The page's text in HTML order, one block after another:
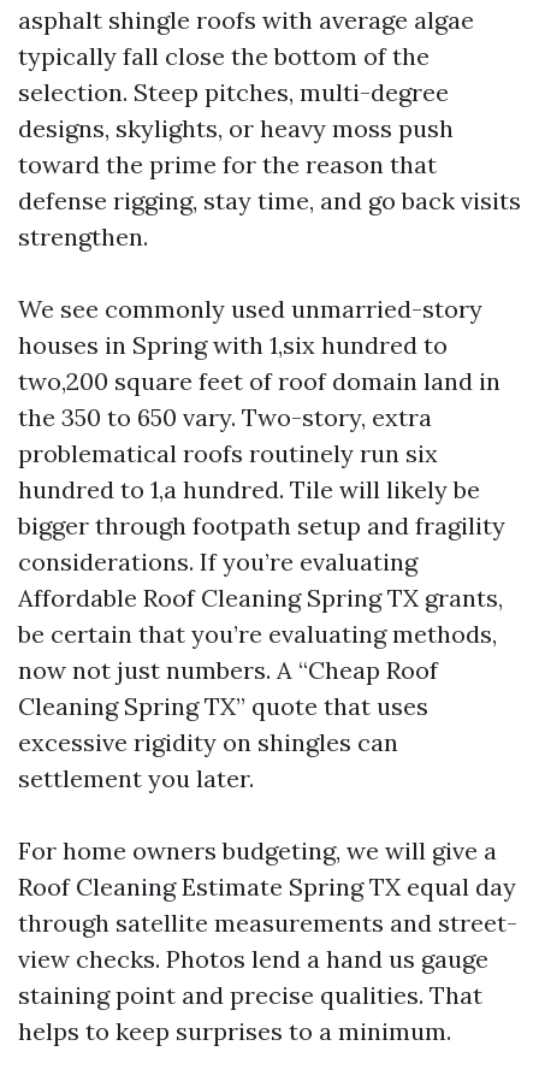
asphalt shingle roofs with average algae
typically fall close the bottom of the
selection. Steep pitches, multi-degree
designs, skylights, or heavy moss push
toward the prime for the reason that
defense rigging, stay time, and go back visits
strengthen.
We see commonly used unmarried-story
houses in Spring with 1,six hundred to
two,200 square feet of roof domain land in
the 350 to 650 vary. Two-story, extra
problematical roofs routinely run six
hundred to 1,a hundred. Tile will likely be
bigger through footpath setup and fragility
considerations. If you’re evaluating
Affordable Roof Cleaning Spring TX grants,
be certain that you’re evaluating methods,
now not just numbers. A “Cheap Roof
Cleaning Spring TX” quote that uses
excessive rigidity on shingles can
settlement you later.
For home owners budgeting, we will give a
Roof Cleaning Estimate Spring TX equal day
through satellite measurements and street-
view checks. Photos lend a hand us gauge
staining point and precise qualities. That
helps to keep surprises to a minimum.